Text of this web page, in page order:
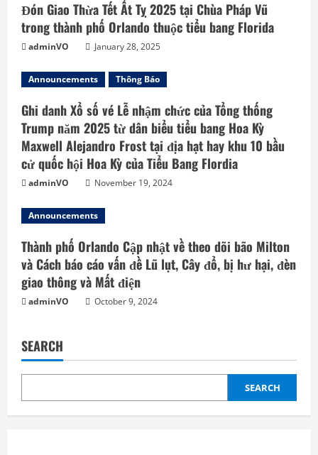
n
g
Đón Giao Thừa Tết Ất Tỵ 2025 tại Chùa Pháp Vũ
trong thành phố Orlando thuộc tiểu bang Florida
adminVO January 28, 2025
Announcements Thông Báo
Ghi danh Xổ số vé Lễ nhậm chức của Tổng thống
Trump năm 2025 từ dân biểu tiểu bang Hoa Kỳ
Maxwell Alejandro Frost tại địa hạt hay khu 10 bầu
cử quốc hội Hoa Kỳ của Tiểu Bang Flordia
adminVO November 19, 2024
Announcements
Thành phố Orlando Cập nhật về theo dõi bão Milton
và Cách báo cáo vấn đề Lũ lụt, Cây đổ, bị hư hại, đèn
giao thông và Mất điện
adminVO October 9, 2024
SEARCH
SEARCH